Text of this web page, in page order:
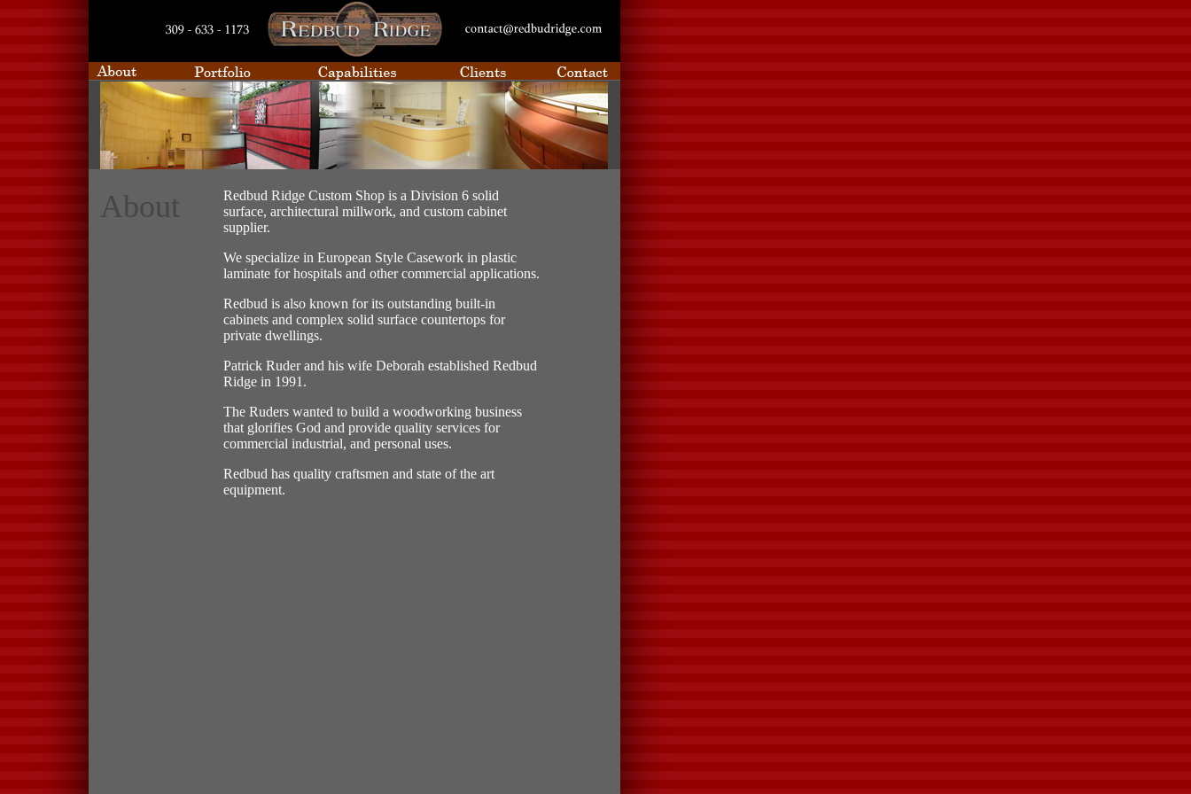
About
Redbud Ridge Custom Shop is a Division 6 solid
surface, architectural millwork, and custom cabinet
supplier.
We specialize in European Style Casework in plastic
laminate for hospitals and other commercial applications.
Redbud is also known for its outstanding built-in
cabinets and complex solid surface countertops for
private dwellings.
Patrick Ruder and his wife Deborah established Redbud
Ridge in 1991.
The Ruders wanted to build a woodworking business
that glorifies God and provide quality services for
commercial industrial, and personal uses.
Redbud has quality craftsmen and state of the art
equipment.